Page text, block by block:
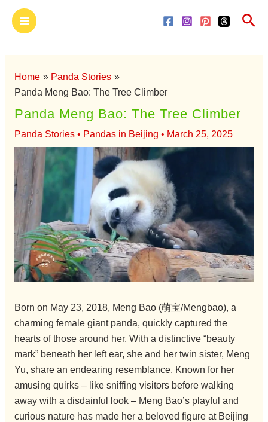
Main
Menu
Home
Panda Stories
Panda Meng Bao: The Tree Climber
Panda Meng Bao: The Tree Climber
Panda Stories• Pandas in Beijing • March 25, 2025
Born on May 23, 2018, Meng Bao (萌宝/Mengbao), a
charming female giant panda, quickly captured the
hearts of those around her. With a distinctive “beauty
mark” beneath her left ear, she and her twin sister, Meng
Yu, share an endearing resemblance. Known for her
amusing quirks – like sniffing visitors before walking
away with a disdainful look – Meng Bao’s playful and
curious nature has made her a beloved figure at Beijing